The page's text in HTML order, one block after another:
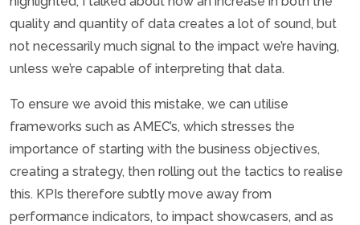
quality and quantity of data creates a lot of sound, but
not necessarily much signal to the impact we’re having,
unless we’re capable of interpreting that data.
To ensure we avoid this mistake, we can utilise
frameworks such as AMEC’s, which stresses the
importance of starting with the business objectives,
creating a strategy, then rolling out the tactics to realise
this. KPIs therefore subtly move away from
performance indicators, to impact showcasers, and as